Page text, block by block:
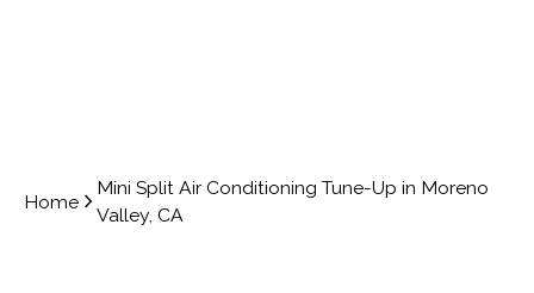
Home
Mini Split Air Conditioning Tune-Up in Moreno
Valley, CA